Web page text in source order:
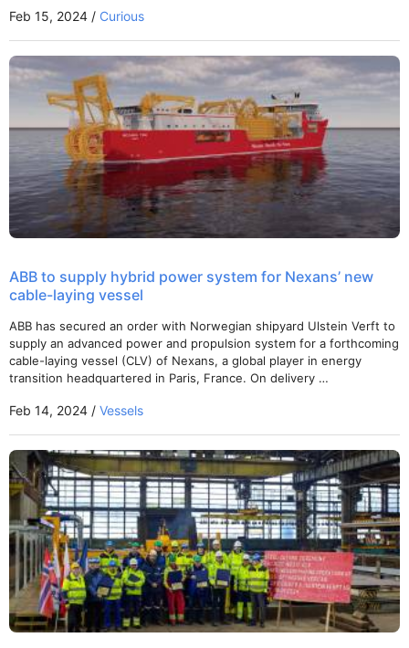
Feb 15, 2024 / Curious
ABB to supply hybrid power system for Nexans’ new
cable-laying vessel
ABB has secured an order with Norwegian shipyard Ulstein Verft to
supply an advanced power and propulsion system for a forthcoming
cable-laying vessel (CLV) of Nexans, a global player in energy
transition headquartered in Paris, France. On delivery …
Feb 14, 2024 / Vessels